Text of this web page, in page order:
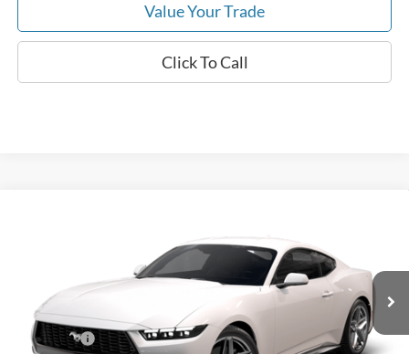
Value Your Trade
Click To Call
1FA6P8TH5T5127815Stock:T5127815 Model:P8T
In Stock Ext. Int.
Electronic Filing Fee:
$400
Dealer Discount
-$3,425
Ford Offers:
-$2,500